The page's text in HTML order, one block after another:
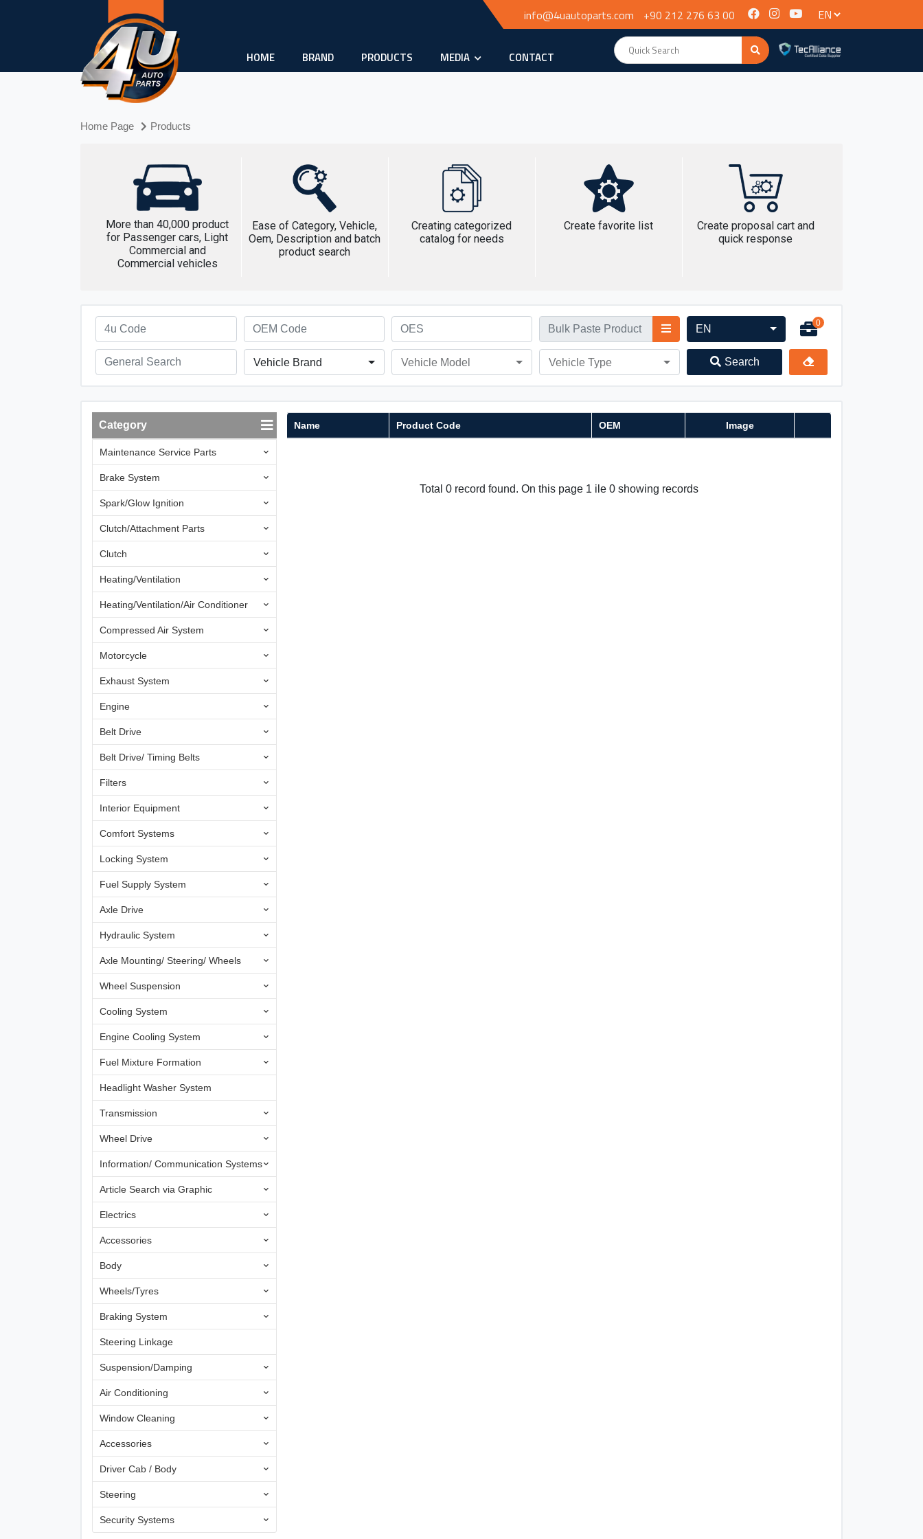
info@4uautoparts.com +90 212 276 63 00
HOME BRAND PRODUCTS MEDIA CONTACT
Home Page Products
More than 40,000 product
for Passenger cars, Light
Commercial and
Commercial vehicles
Ease of Category, Vehicle,
Oem, Description and batch
product search
Creating categorized
catalog for needs
Create favorite list
Create proposal cart and
quick response
EN 0
Vehicle Brand Vehicle Model Vehicle Type Search
Category
Maintenance Service Parts
Brake System
Spark/Glow Ignition
Clutch/Attachment Parts
Clutch
Heating/Ventilation
Heating/Ventilation/Air Conditioner
Compressed Air System
Motorcycle
Exhaust System
Engine
Belt Drive
Belt Drive/ Timing Belts
Filters
Interior Equipment
Comfort Systems
Locking System
Fuel Supply System
Axle Drive
Hydraulic System
Axle Mounting/ Steering/ Wheels
Wheel Suspension
Cooling System
Engine Cooling System
Fuel Mixture Formation
Headlight Washer System
Transmission
Wheel Drive
Information/ Communication Systems
Article Search via Graphic
Electrics
Accessories
Body
Wheels/Tyres
Braking System
Steering Linkage
Suspension/Damping
Air Conditioning
Window Cleaning
Accessories
Driver Cab / Body
Steering
Security Systems
Name Product Code OEM Image
Total 0 record found. On this page 1 ile 0 showing records